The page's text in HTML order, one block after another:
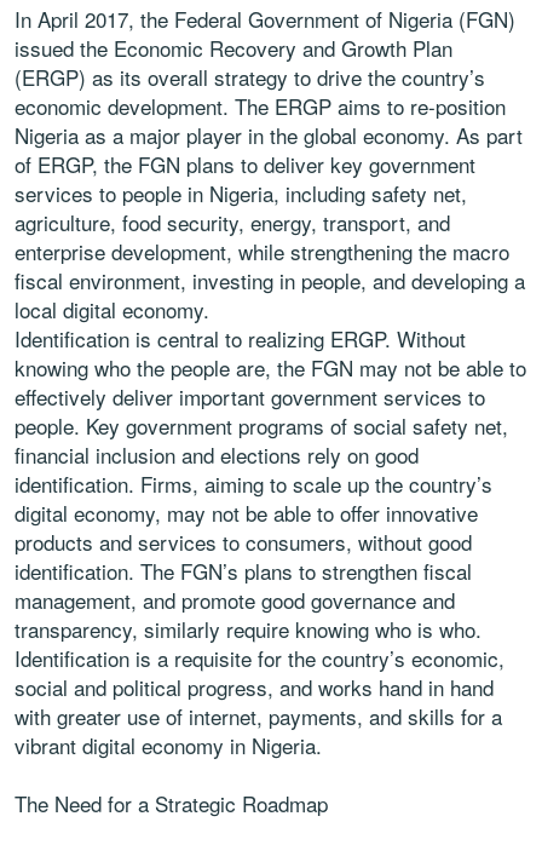
In April 2017, the Federal Government of Nigeria (FGN)
issued the Economic Recovery and Growth Plan
(ERGP) as its overall strategy to drive the country’s
economic development. The ERGP aims to re-position
Nigeria as a major player in the global economy. As part
of ERGP, the FGN plans to deliver key government
services to people in Nigeria, including safety net,
agriculture, food security, energy, transport, and
enterprise development, while strengthening the macro
fiscal environment, investing in people, and developing a
local digital economy.
Identification is central to realizing ERGP. Without
knowing who the people are, the FGN may not be able to
effectively deliver important government services to
people. Key government programs of social safety net,
financial inclusion and elections rely on good
identification. Firms, aiming to scale up the country’s
digital economy, may not be able to offer innovative
products and services to consumers, without good
identification. The FGN’s plans to strengthen fiscal
management, and promote good governance and
transparency, similarly require knowing who is who.
Identification is a requisite for the country’s economic,
social and political progress, and works hand in hand
with greater use of internet, payments, and skills for a
vibrant digital economy in Nigeria.
The Need for a Strategic Roadmap